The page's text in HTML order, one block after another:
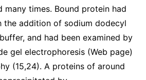
many times. Bound protein had
the addition of sodium dodecyl
and had been examined by
gel electrophoresis (Web page)
(15,24). A proteins of around